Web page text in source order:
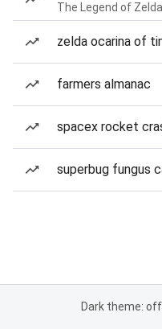
The Legend of
zelda ocarina of
farmers almanac
spacex rocket
superbug fungus
Dark theme: off